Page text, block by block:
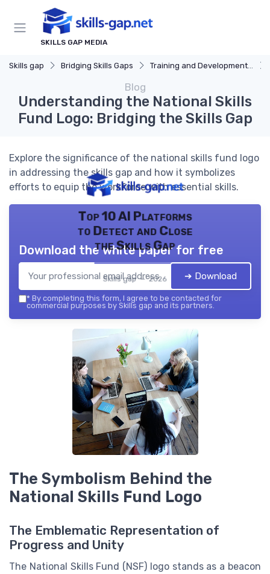
SKILLS GAP MEDIA
Skills gap Bridging Skills Gaps Training and Development Programs
Blog
Understanding the National Skills
Fund Logo: Bridging the Skills Gap
Explore the significance of the national skills fund logo
in addressing the skills gap and how it symbolizes
efforts to equip the workforce with essential skills.
Top 10 AI Platforms
to Detect and Close
the Skills Gap
Skills gap — 2026
Download the white paper for free
➔ Download
* By completing this form, I agree to be contacted for
commercial purposes by Skills gap and its partners.
The Symbolism Behind the
National Skills Fund Logo
The Emblematic Representation of
Progress and Unity
The National Skills Fund (NSF) logo stands as a beacon